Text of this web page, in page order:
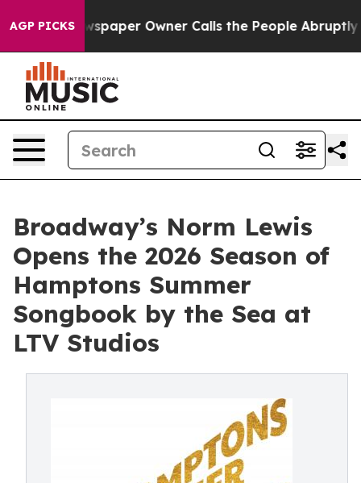
AGP PICKS
Newspaper Owner Calls the People Abruptly Laid
Broadway’s Norm Lewis
Opens the 2026 Season of
Hamptons Summer
Songbook by the Sea at
LTV Studios